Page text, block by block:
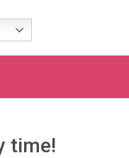
time!